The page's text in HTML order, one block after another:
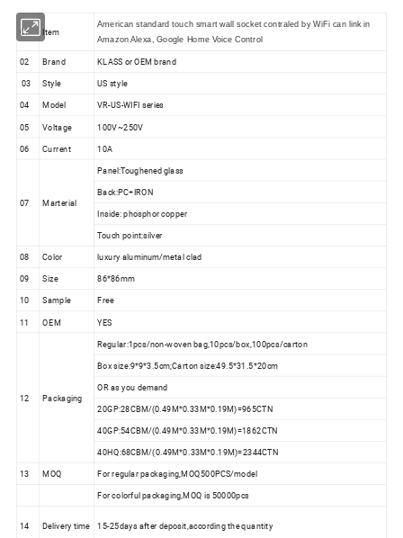
01 Item
American standard touch smart wall socket contraled by WiFi can link in
Amazon Alexa, Google Home Voice Control
02 Brand
KLASS or OEM brand
03
Style US style
04 Model VR-US-WIFI series
05 Voltage
100V~250V
06
Current 10A
07 Marterial
Panel:Toughened glass
Back:PC+IRON
Inside: phosphor copper
Touch point:silver
08
Color
luxury aluminum/metal clad
09
Size
86*86mm
10
Sample
Free
11
OEM YES
12 Packaging
Regular:1pcs/non-woven bag,10pcs/box,100pcs/carton
Box size:9*9*3.5cm;Carton size:49.5*31.5*20cm
OR as you demand
20GP:28CBM/(0.49M*0.33M*0.19M)=965CTN
40GP:54CBM/(0.49M*0.33M*0.19M)=1862CTN
40HQ:68CBM/(0.49M*0.33M*0.19M)=2344CTN
13 MOQ For regular packaging,MOQ500PCS/model
For colorful packaging,MOQ is 50000pcs
14 Delivery time 15-25days after deposit,according the quantity